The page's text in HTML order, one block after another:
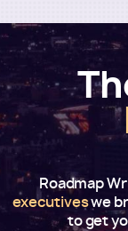
Roadmap
executiveswe
to get